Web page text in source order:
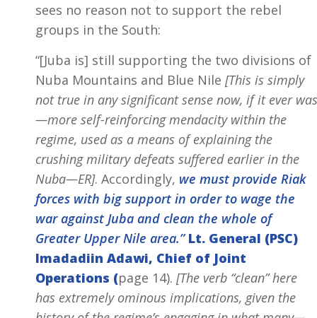
sees no reason not to support the rebel
groups in the South:
“[Juba is] still supporting the two divisions of
Nuba Mountains and Blue Nile [This is simply
not true in any significant sense now, if it ever was
—more self-reinforcing mendacity within the
regime, used as a means of explaining the
crushing military defeats suffered earlier in the
Nuba—ER]. Accordingly, we must provide Riak
forces with big support in order to wage the
war against Juba and clean the whole of
Greater Upper Nile area.”Lt. General (PSC)
Imadadiin Adawi, Chief of Joint
Operations (page 14). [The verb “clean” here
has extremely ominous implications, given the